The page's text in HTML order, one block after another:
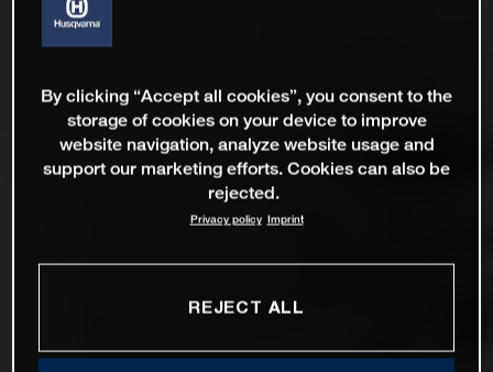
By clicking “Accept all cookies”, you consent to the
storage of cookies on your device to improve
website navigation, analyze website usage and
support our marketing efforts. Cookies can also be
rejected.
Privacy policy Imprint
REJECT ALL